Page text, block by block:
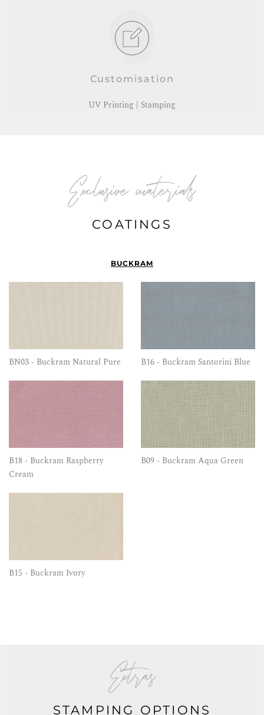
Customisation
UV Printing | Stamping
Exclusive materials
COATINGS
BUCKRAM
BN03 - Buckram Natural Pure B16 - Buckram Santorini Blue
B18 - Buckram Raspberry
Cream
B09 - Buckram Aqua Green
B15 - Buckram Ivory
Extras
STAMPING OPTIONS